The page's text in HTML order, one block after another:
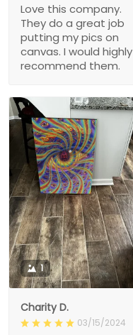
Love this company.
They do a great job
putting my pics on
canvas. I would highly
recommend them.
1
Charity D.
03/15/2024